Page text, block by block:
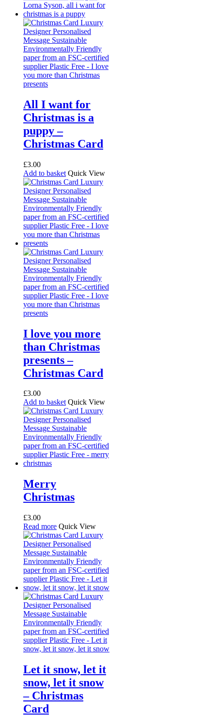
All I want for
Christmas is a
puppy –
Christmas Card
£3.00
Add to basket Quick View
I love you more
than Christmas
presents –
Christmas Card
£3.00
Add to basket Quick View
Merry
Christmas
£3.00
Read more Quick View
Let it snow, let it
snow, let it snow
– Christmas
Card